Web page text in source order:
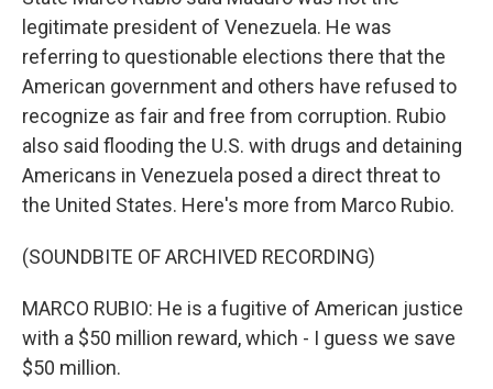
legitimate president of Venezuela. He was
referring to questionable elections there that the
American government and others have refused to
recognize as fair and free from corruption. Rubio
also said flooding the U.S. with drugs and detaining
Americans in Venezuela posed a direct threat to
the United States. Here's more from Marco Rubio.
(SOUNDBITE OF ARCHIVED RECORDING)
MARCO RUBIO: He is a fugitive of American justice
with a $50 million reward, which - I guess we save
$50 million.